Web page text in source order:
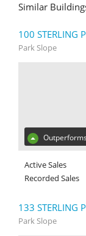
Similar
100 STERLING
Park Slope
Active Sales
Recorded Sales
133 STERLING
Park Slope